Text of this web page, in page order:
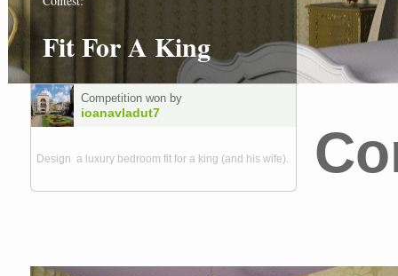
Fit For A King
Competition won by
ioanavladut7
Design a luxury bedroom fit for a king (and his wife).